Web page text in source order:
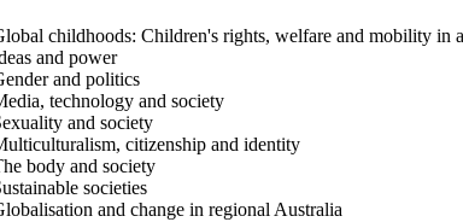
childhoods: Children's rights, welfare and mobility in
and power
and politics
technology and society
and society
citizenship and identity
body and society
societies
and change in regional Australia